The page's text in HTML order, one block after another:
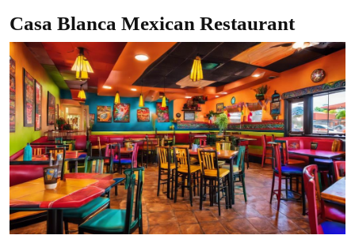
Casa Blanca Mexican Restaurant